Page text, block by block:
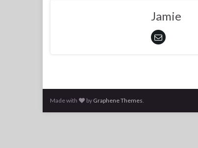
Jamie
Made with by Graphene Themes.